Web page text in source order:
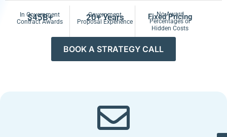
$45B+
In Government
Contract Awards
20+ Years
Government
Proposal Experience
Fixed Pricing
No Award
Percentages or
Hidden Costs
BOOK A STRATEGY CALL